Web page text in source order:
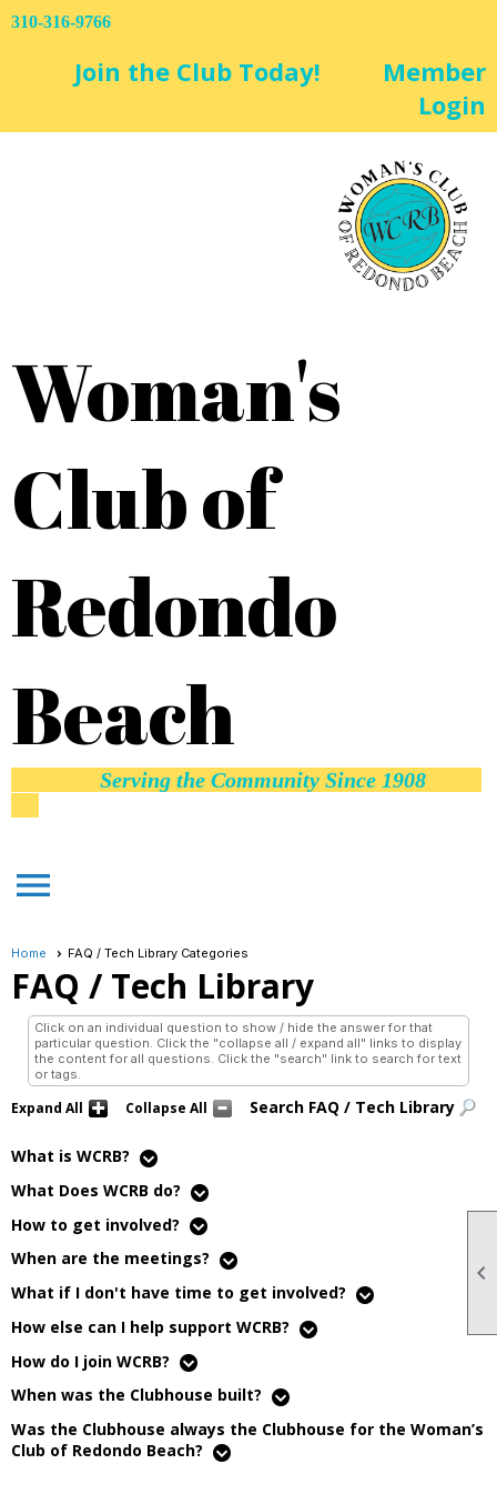

310-316-9766
Join the Club Today!
Member
Login
Woman's
Club of
Redondo
Beach
Serving the Community Since 1908
menu
Home FAQ / Tech Library Categories
FAQ / Tech Library
Click on an individual question to show / hide the answer for that
particular question. Click the "collapse all / expand all" links to display
the content for all questions. Click the "search" link to search for text
or tags.
Expand All Collapse All Search FAQ / Tech Library
What is WCRB?
What Does WCRB do?
How to get involved?
When are the meetings?
What if I don't have time to get involved?
How else can I help support WCRB?
How do I join WCRB?
When was the Clubhouse built?
Was the Clubhouse always the Clubhouse for the Woman’s
Club of Redondo Beach?